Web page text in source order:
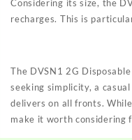
Considering its size, the
recharges. This is
The DVSN1 2G
seeking simplicity, a
delivers on all fronts.
make it worth considering